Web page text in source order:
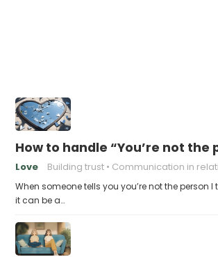
How to handle “You’re not
Love Building trust Communication in
When someone tells you you’re not the person I
it can be a…